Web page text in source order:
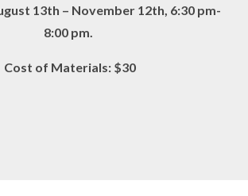
13th – November 12th, 6:30 pm-
8:00 pm.
Cost of Materials: $30